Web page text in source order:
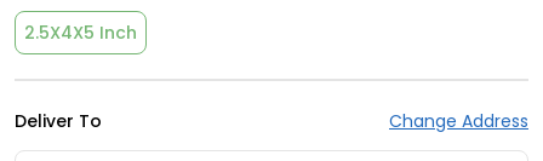
2.5X4X5 Inch
Deliver To Change Address